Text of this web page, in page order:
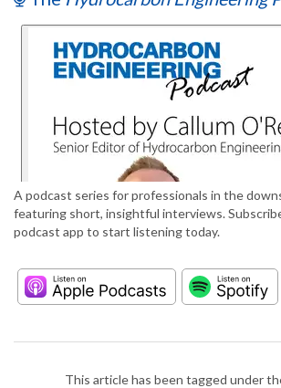
A podcast series for professionals in the
featuring short, insightful interviews.
podcast app to start listening today.
This article has been tagged under